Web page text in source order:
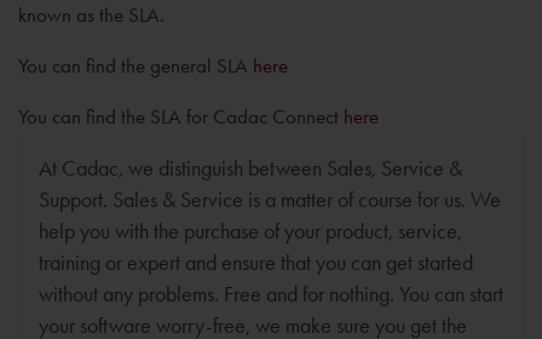
known as the SLA.
You can find the general SLA here
You can find the SLA for Cadac Connect here
At Cadac, we distinguish between Sales, Service &
Support. Sales & Service is a matter of course for us. We
help you with the purchase of your product, service,
training or expert and ensure that you can get started
without any problems. Free and for nothing. You can start
your software worry-free, we make sure you get the